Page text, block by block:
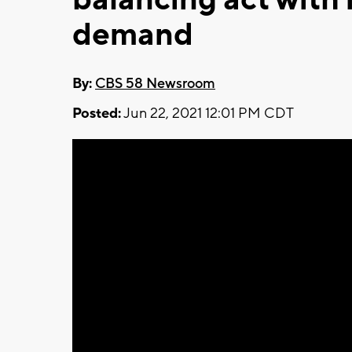
demand
By: CBS 58 Newsroom
Posted:Jun 22, 2021 12:01 PM CDT